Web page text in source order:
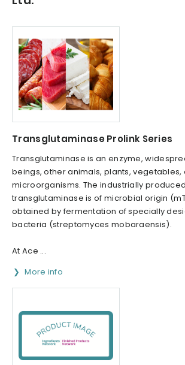
Transglutaminase Prolink Series
Transglutaminase is an enzyme,
beings, other animals, plants, vegetables,
microorganisms. The industrially produced
transglutaminase is of microbial origin
obtained by fermentation of specially
bacteria (streptomyces mobaraensis).
At Ace ...
More info